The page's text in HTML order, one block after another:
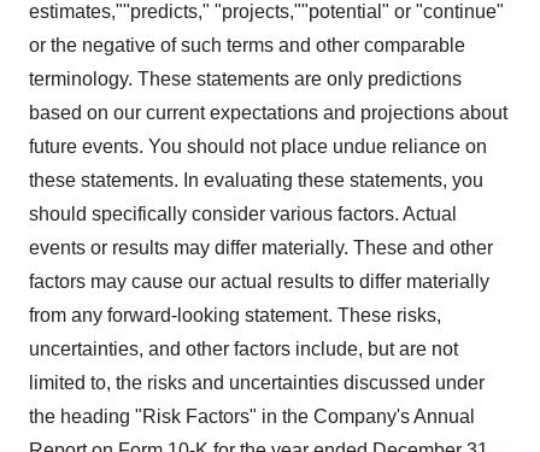
estimates,""predicts," "projects,""potential" or "continue"
or the negative of such terms and other comparable
terminology. These statements are only predictions
based on our current expectations and projections about
future events. You should not place undue reliance on
these statements. In evaluating these statements, you
should specifically consider various factors. Actual
events or results may differ materially. These and other
factors may cause our actual results to differ materially
from any forward-looking statement. These risks,
uncertainties, and other factors include, but are not
limited to, the risks and uncertainties discussed under
the heading "Risk Factors" in the Company's Annual